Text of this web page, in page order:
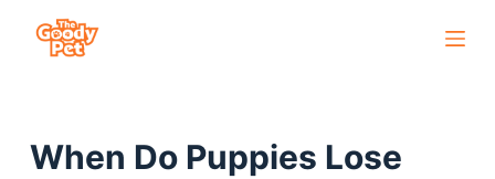
When Do Puppies Lose